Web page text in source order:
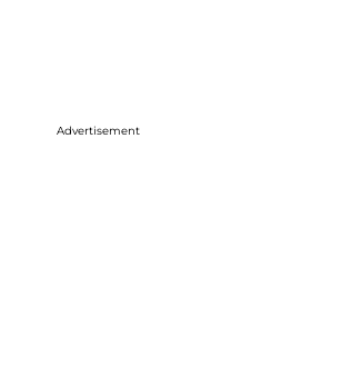
Advertisement